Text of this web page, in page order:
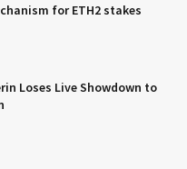
for ETH2 stakes
Loses Live Showdown to